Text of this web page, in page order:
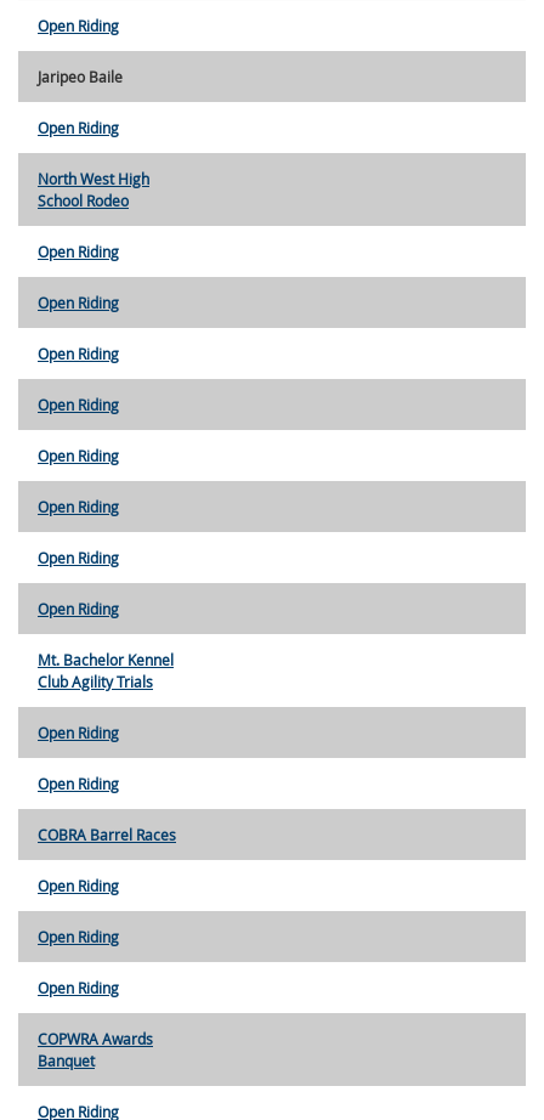
Open Riding
Jaripeo Baile
Open Riding
North West High
School Rodeo
Open Riding
Open Riding
Open Riding
Open Riding
Open Riding
Open Riding
Open Riding
Open Riding
Mt. Bachelor Kennel
Club Agility Trials
Open Riding
Open Riding
COBRA Barrel Races
Open Riding
Open Riding
Open Riding
COPWRA Awards
Banquet
Open Riding